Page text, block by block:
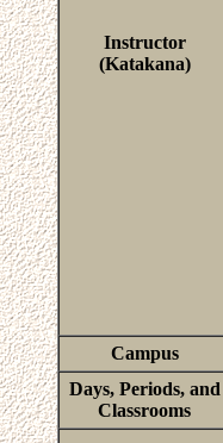
Instructor
(Katakana)
Campus
Days, Periods, and
Classrooms